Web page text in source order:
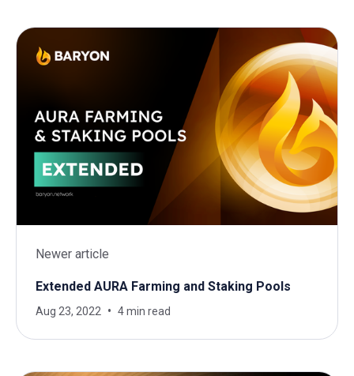
Newer article
Extended AURA Farming and Staking Pools
Aug 23, 2022 4 min read